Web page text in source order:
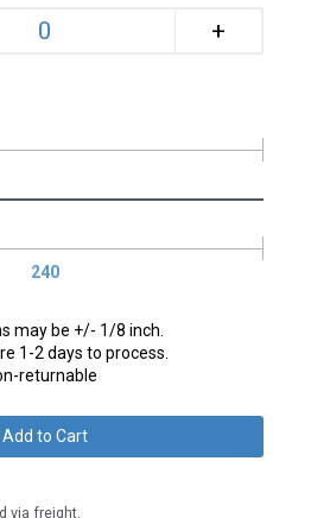
240
may be +/- 1/8 inch.
1-2 days to process.
returnable
+
via freight.